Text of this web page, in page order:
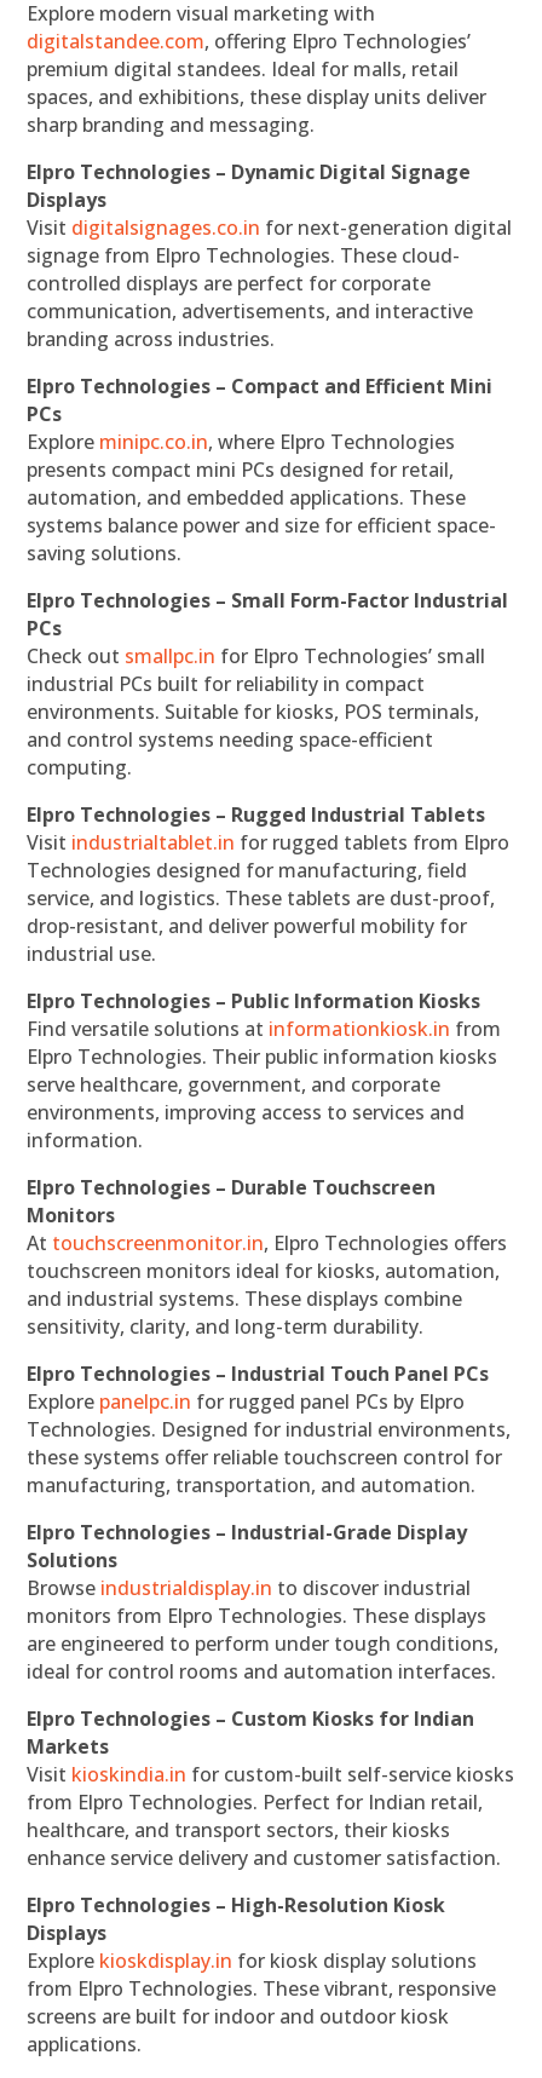
Explore modern visual marketing with
digitalstandee.com, offering Elpro Technologies’
premium digital standees. Ideal for malls, retail
spaces, and exhibitions, these display units deliver
sharp branding and messaging.
Elpro Technologies – Dynamic Digital Signage
Displays
Visit digitalsignages.co.in for next-generation digital
signage from Elpro Technologies. These cloud-
controlled displays are perfect for corporate
communication, advertisements, and interactive
branding across industries.
Elpro Technologies – Compact and Efficient Mini
PCs
Explore minipc.co.in, where Elpro Technologies
presents compact mini PCs designed for retail,
automation, and embedded applications. These
systems balance power and size for efficient space-
saving solutions.
Elpro Technologies – Small Form-Factor Industrial
PCs
Check out smallpc.in for Elpro Technologies’ small
industrial PCs built for reliability in compact
environments. Suitable for kiosks, POS terminals,
and control systems needing space-efficient
computing.
Elpro Technologies – Rugged Industrial Tablets
Visit industrialtablet.in for rugged tablets from Elpro
Technologies designed for manufacturing, field
service, and logistics. These tablets are dust-proof,
drop-resistant, and deliver powerful mobility for
industrial use.
Elpro Technologies – Public Information Kiosks
Find versatile solutions at informationkiosk.in from
Elpro Technologies. Their public information kiosks
serve healthcare, government, and corporate
environments, improving access to services and
information.
Elpro Technologies – Durable Touchscreen
Monitors
At touchscreenmonitor.in, Elpro Technologies offers
touchscreen monitors ideal for kiosks, automation,
and industrial systems. These displays combine
sensitivity, clarity, and long-term durability.
Elpro Technologies – Industrial Touch Panel PCs
Explore panelpc.in for rugged panel PCs by Elpro
Technologies. Designed for industrial environments,
these systems offer reliable touchscreen control for
manufacturing, transportation, and automation.
Elpro Technologies – Industrial-Grade Display
Solutions
Browse industrialdisplay.in to discover industrial
monitors from Elpro Technologies. These displays
are engineered to perform under tough conditions,
ideal for control rooms and automation interfaces.
Elpro Technologies – Custom Kiosks for Indian
Markets
Visit kioskindia.in for custom-built self-service kiosks
from Elpro Technologies. Perfect for Indian retail,
healthcare, and transport sectors, their kiosks
enhance service delivery and customer satisfaction.
Elpro Technologies – High-Resolution Kiosk
Displays
Explore kioskdisplay.in for kiosk display solutions
from Elpro Technologies. These vibrant, responsive
screens are built for indoor and outdoor kiosk
applications.